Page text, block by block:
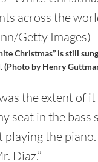
Christmas” is still
(Photo by Henry
the extent of
seat in the bass
playing the piano.
Diaz.”